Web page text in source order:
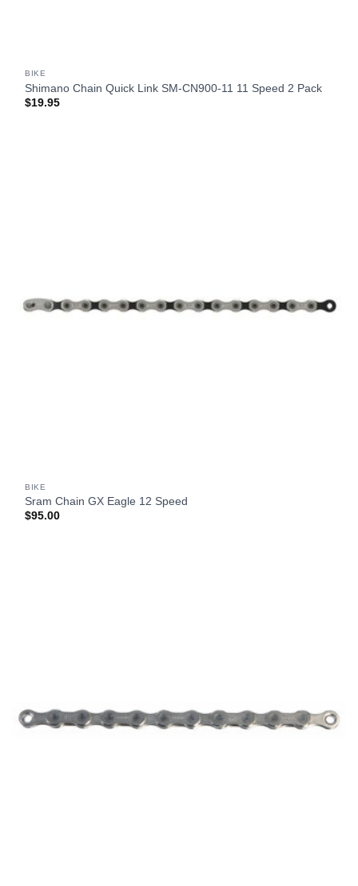
BIKE
Shimano Chain Quick Link SM-CN900-11 11 Speed 2 Pack
$19.95
BIKE
Sram Chain GX Eagle 12 Speed
$95.00